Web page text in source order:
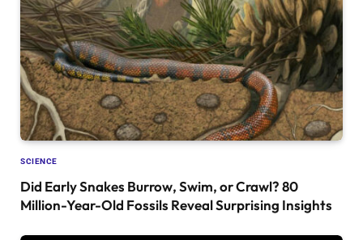
SCIENCE
Did Early Snakes Burrow, Swim, or Crawl? 80
Million-Year-Old Fossils Reveal Surprising Insights